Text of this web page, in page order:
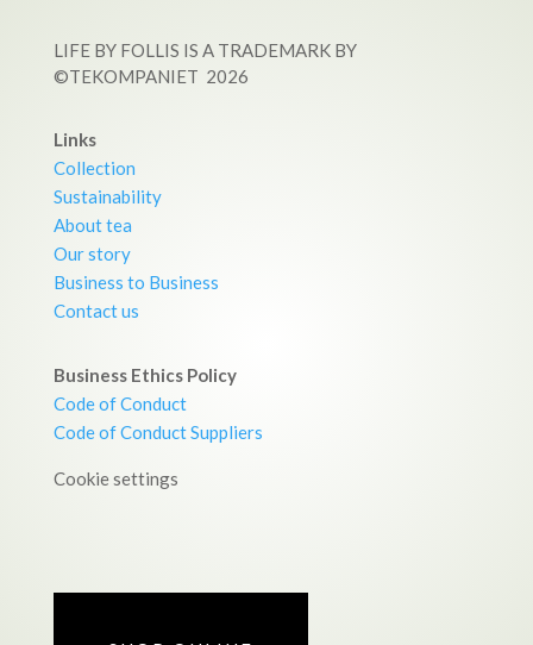
LIFE BY FOLLIS IS A TRADEMARK BY
©TEKOMPANIET 2026
Links
Collection
Sustainability
About tea
Our story
Business to Business
Contact us
Business Ethics Policy
Code of Conduct
Code of Conduct Suppliers
Cookie settings